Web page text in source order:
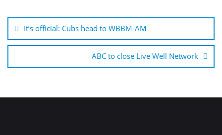
navigation
It’s official: Cubs head to WBBM-AM
ABC to close Live Well Network